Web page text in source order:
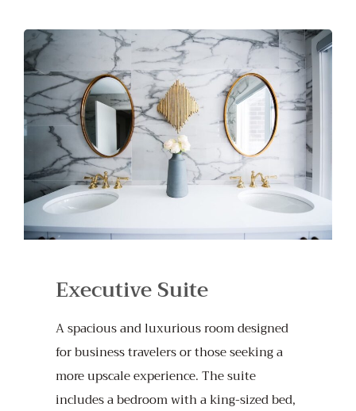
Executive Suite
A spacious and luxurious room designed
for business travelers or those seeking a
more upscale experience. The suite
includes a bedroom with a king-sized bed,